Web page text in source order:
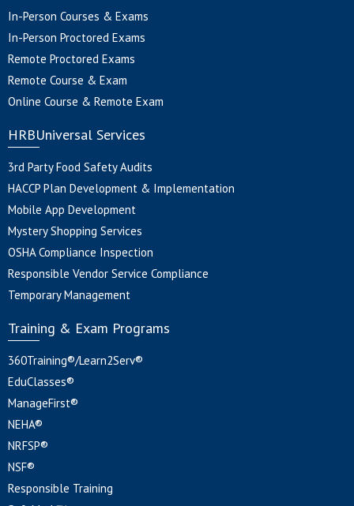
In-Person Courses & Exams
In-Person Proctored Exams
Remote Proctored Exams
Remote Course & Exam
Online Course & Remote Exam
HRBUniversal Services
3rd Party Food Safety Audits
HACCP Plan Development & Implementation
Mobile App Development
Mystery Shopping Services
OSHA Compliance Inspection
Responsible Vendor Service Compliance
Temporary Management
Training & Exam Programs
360Training®/Learn2Serv®
EduClasses®
ManageFirst®
NEHA®
NRFSP®
NSF®
Responsible Training